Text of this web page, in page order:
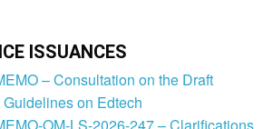
ISSUANCES
– Consultation on the Draft
on Edtech